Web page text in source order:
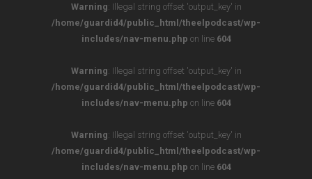
Warning: Illegal string offset 'output_key' in
/home/guardid4/public_html/theelpodcast/wp-
includes/nav-menu.php on line 604
Warning: Illegal string offset 'output_key' in
/home/guardid4/public_html/theelpodcast/wp-
includes/nav-menu.php on line 604
Warning: Illegal string offset 'output_key' in
/home/guardid4/public_html/theelpodcast/wp-
includes/nav-menu.php on line 604